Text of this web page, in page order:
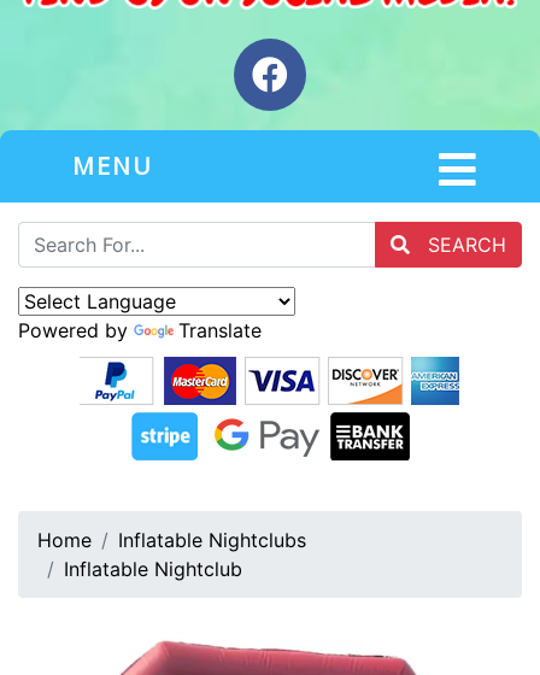
MENU
SEARCH
Powered by Translate
Home
Inflatable Nightclubs
Inflatable Nightclub